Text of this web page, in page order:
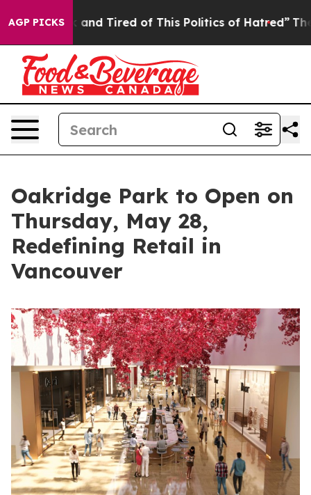
AGP PICKS
and Tired of This Politics of Hatred” The Story
Oakridge Park to Open on
Thursday, May 28,
Redefining Retail in
Vancouver